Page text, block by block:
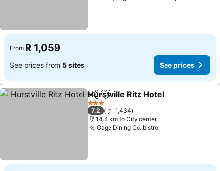
From R 1,059
See prices from 5 sites See prices
ShareAdd to favorites
Hurstville Ritz Hotel
3 Stars
7.2
1,434
14.4 km to City center
Gage Dining Co. bistroSee prices